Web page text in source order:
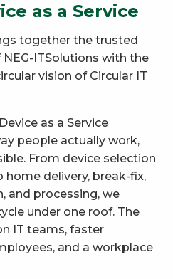
as a Service
together the trusted
ITSolutions with the
vision of Circular IT
as a Service
people actually work,
From device selection
delivery, break-fix,
and processing, we
under one roof. The
IT teams, faster
and a workplace